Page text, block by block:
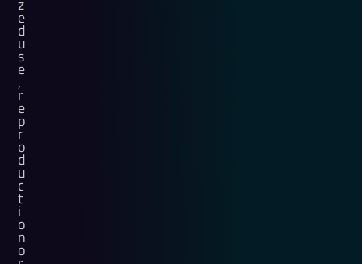
z
e
d
u
s
e
,
r
e
p
r
o
d
u
c
t
i
o
n
o